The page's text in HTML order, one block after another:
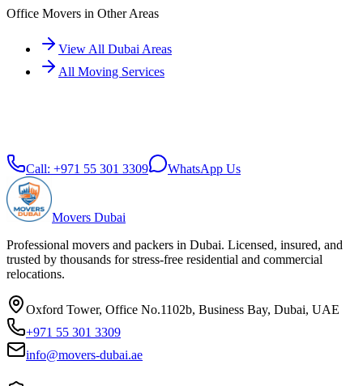
Office Movers in Other Areas
View All Dubai Areas
All Moving Services
Call: +971 55 301 3309 WhatsApp Us
Movers Dubai
Professional movers and packers in Dubai. Licensed, insured, and
trusted by thousands for stress-free residential and commercial
relocations.
Oxford Tower, Office No.1102b, Business Bay, Dubai, UAE
+971 55 301 3309
info@movers-dubai.ae